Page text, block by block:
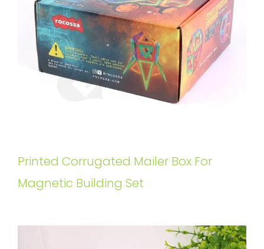
Printed Corrugated Mailer Box For
Magnetic Building Set